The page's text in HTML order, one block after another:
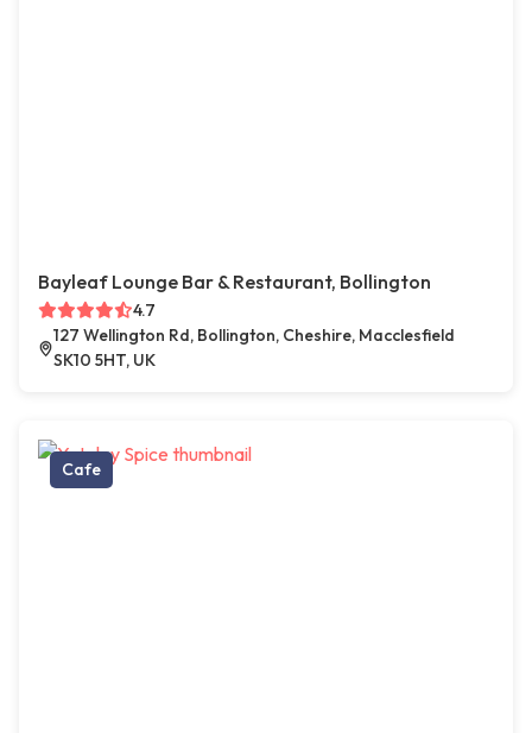
Bayleaf Lounge Bar & Restaurant, Bollington
4.7
127 Wellington Rd, Bollington, Cheshire, Macclesfield
SK10 5HT, UK
Cafe